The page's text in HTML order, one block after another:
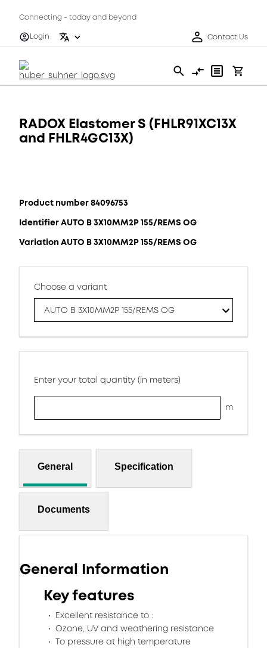
Connecting - today and beyond
Login
Contact Us
RADOX Elastomer S (FHLR91XC13X
and FHLR4GC13X)
Product number 84096753
Identifier AUTO B 3X10MM2P 155/REMS OG
Variation AUTO B 3X10MM2P 155/REMS OG
Choose a variant
AUTO B 3X10MM2P 155/REMS OG
Enter your total quantity (in meters)
m
General Specification
Documents
General Information
Key features
Excellent resistance to :
Ozone, UV and weathering resistance
To pressure at high temperature